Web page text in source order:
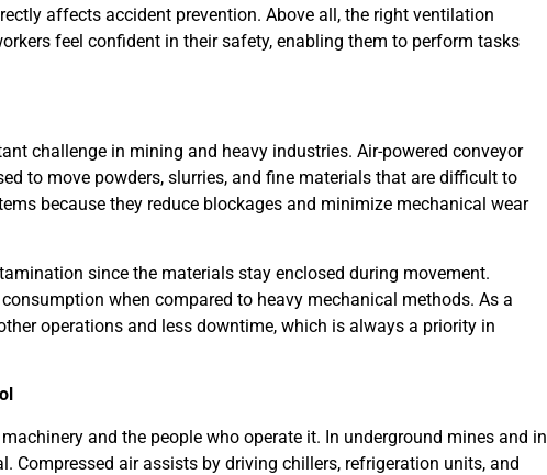
affects accident prevention. Above all, the right ventilation
feel confident in their safety, enabling them to perform tasks
challenge in mining and heavy industries. Air-powered conveyor
to move powders, slurries, and fine materials that are difficult to
because they reduce blockages and minimize mechanical wear
since the materials stay enclosed during movement.
when compared to heavy mechanical methods. As a
operations and less downtime, which is always a priority in
and the people who operate it. In underground mines and in
Compressed air assists by driving chillers, refrigeration units, and